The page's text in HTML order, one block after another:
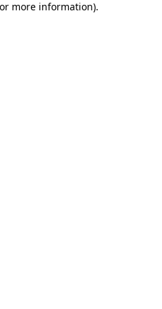
more information).